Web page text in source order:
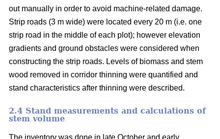
out manually in order to avoid machine-related damage.
Strip roads (3 m wide) were located every 20 m (i.e. one
strip road in the middle of each plot); however elevation
gradients and ground obstacles were considered when
constructing the strip roads. Levels of biomass and stem
wood removed in corridor thinning were quantified and
stand characteristics after thinning were described.
2.4 Stand measurements and calculations of
stem volume
The inventory was done in late October and early